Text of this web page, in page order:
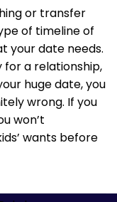
or transfer
of timeline of
your date needs.
for a relationship,
huge date, you
wrong. If you
won’t
wants before